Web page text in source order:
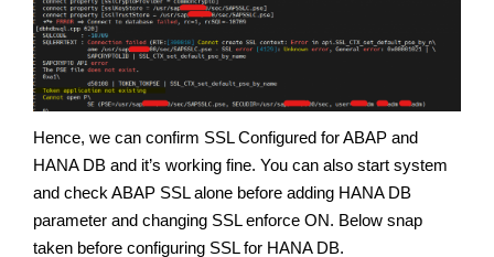
Hence, we can confirm SSL Configured for ABAP and
HANA DB and it’s working fine. You can also start system
and check ABAP SSL alone before adding HANA DB
parameter and changing SSL enforce ON. Below snap
taken before configuring SSL for HANA DB.